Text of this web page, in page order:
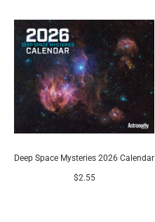
Deep Space Mysteries 2026 Calendar
$2.55